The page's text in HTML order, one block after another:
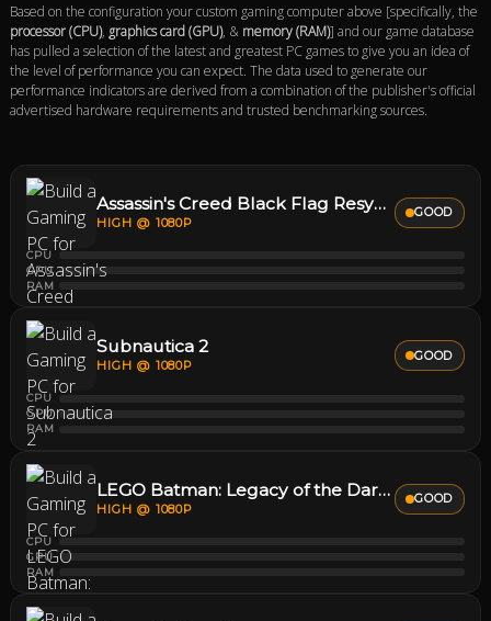
Based on the configuration your custom gaming computer above [specifically, the
processor (CPU), graphics card (GPU), & memory (RAM)] and our game database
has pulled a selection of the latest and greatest PC games to give you an idea of
the level of performance you can expect. The data used to generate our
performance indicators are derived from a combination of the publisher's official
advertised hardware requirements and trusted benchmarking sources.
Assassin's Creed Black Flag Resynced
HIGH @ 1080P
CPU
GPU
RAM
GOOD
Subnautica 2
HIGH @ 1080P
CPU
GPU
RAM
GOOD
LEGO Batman: Legacy of the Dark Knight
HIGH @ 1080P
CPU
GPU
RAM
GOOD